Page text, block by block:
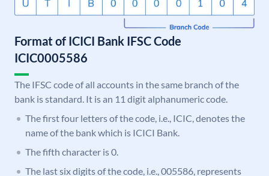
Format of ICICI Bank IFSC Code
ICIC0005586
The IFSC code of all accounts in the same branch of the
bank is standard. It is an 11 digit alphanumeric code.
The first four letters of the code, i.e., ICIC, denotes the
name of the bank which is ICICI Bank.
The fifth character is 0.
The last six digits of the code, i.e., 005586, represents